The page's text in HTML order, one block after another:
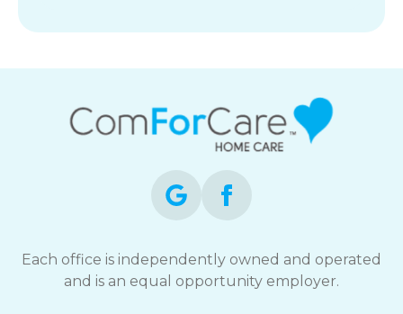
Each office is independently owned and operated
and is an equal opportunity employer.